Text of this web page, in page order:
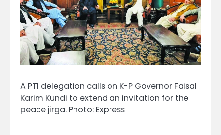
A PTI delegation calls on K-P Governor Faisal
Karim Kundi to extend an invitation for the
peace jirga. Photo: Express